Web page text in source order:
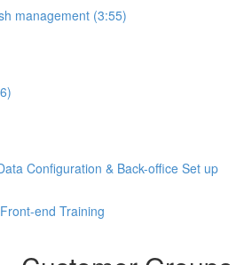
management (3:55)
Configuration & Back-office Set up
end Training